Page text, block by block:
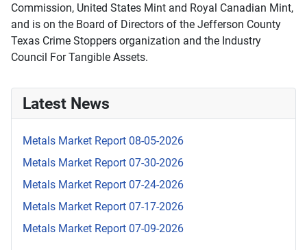
Commission, United States Mint and Royal Canadian Mint,
and is on the Board of Directors of the Jefferson County
Texas Crime Stoppers organization and the Industry
Council For Tangible Assets.
Latest News
Metals Market Report 08-05-2026
Metals Market Report 07-30-2026
Metals Market Report 07-24-2026
Metals Market Report 07-17-2026
Metals Market Report 07-09-2026